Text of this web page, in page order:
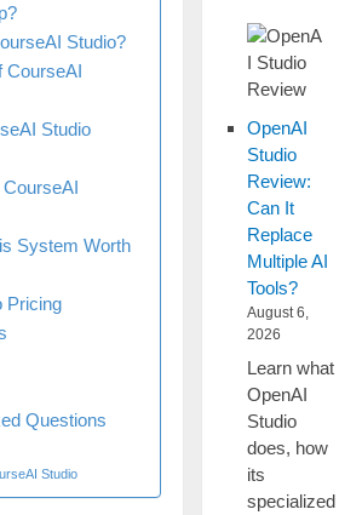
Studio?
CourseAI
Studio
System Worth
Pricing
Questions
Studio
OpenAI
Studio
Review:
Can It
Replace
Multiple AI
Tools?
August 6,
2026
Learn what
OpenAI
Studio
does, how
its
specialized